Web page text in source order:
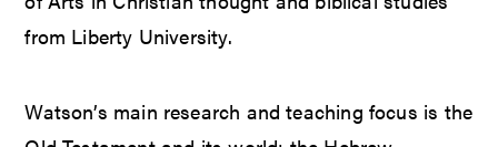
from Liberty University.
Watson’s main research and teaching focus is the